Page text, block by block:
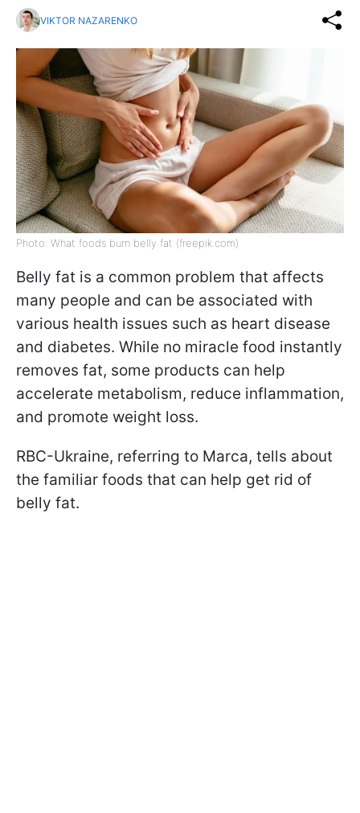
VIKTOR NAZARENKO
Photo: What foods burn belly fat (freepik.com)
Belly fat is a common problem that affects
many people and can be associated with
various health issues such as heart disease
and diabetes. While no miracle food instantly
removes fat, some products can help
accelerate metabolism, reduce inflammation,
and promote weight loss.
RBC-Ukraine, referring to Marca, tells about
the familiar foods that can help get rid of
belly fat.